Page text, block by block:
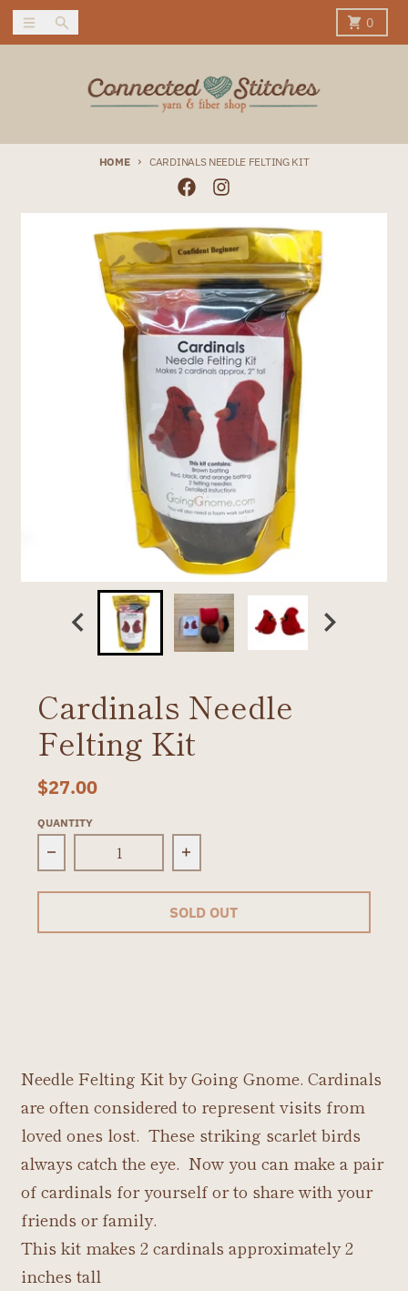
Skip to content
Menu Search 0
Cart
HOME CARDINALS NEEDLE FELTING KIT
Skip to product information
Cardinals Needle
Felting Kit
$27.00
QUANTITY
Decrease quantity for Cardinals Needle
Increase quantity for
SOLD OUT
Needle Felting Kit by Going Gnome. Cardinals
are often considered to represent visits from
loved ones lost. These striking scarlet birds
always catch the eye. Now you can make a pair
of cardinals for yourself or to share with your
friends or family.
This kit makes 2 cardinals approximately 2
inches tall